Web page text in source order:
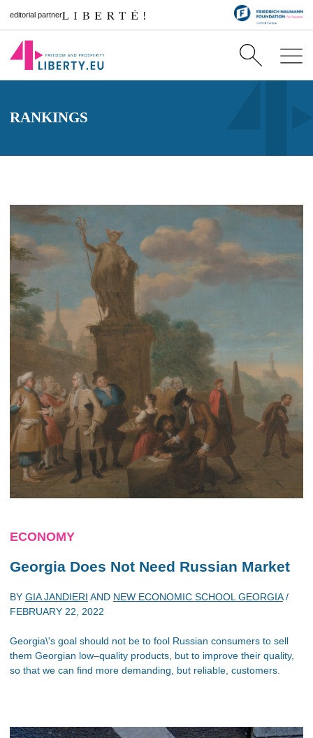
editorial partner
RANKINGS
ECONOMY
Georgia Does Not Need Russian Market
BY GIA JANDIERI AND NEW ECONOMIC SCHOOL GEORGIA/
FEBRUARY 22, 2022
Georgia\'s goal should not be to fool Russian consumers to sell
them Georgian low–quality products, but to improve their quality,
so that we can find more demanding, but reliable, customers.